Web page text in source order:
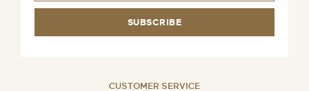
SUBSCRIBE
CUSTOMER SERVICE